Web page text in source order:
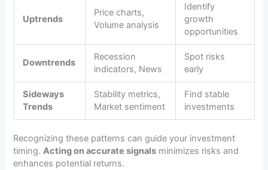
Uptrends
Price charts,
Volume analysis
Identify
growth
opportunities
Downtrends
Recession
indicators, News
Spot risks
early
Sideways
Trends
Stability metrics,
Market sentiment
Find stable
investments
Recognizing these patterns can guide your investment
timing.Acting on accurate signals minimizes risks and
enhances potential returns.